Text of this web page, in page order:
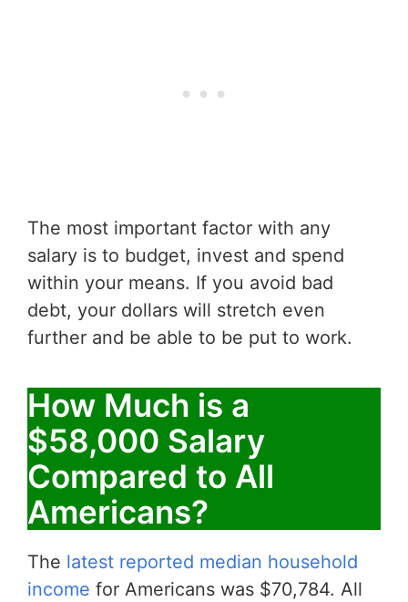
The most important factor with any
salary is to budget, invest and spend
within your means. If you avoid bad
debt, your dollars will stretch even
further and be able to be put to work.
How Much is a
$58,000 Salary
Compared to All
Americans?
The latest reported median household
income for Americans was $70,784. All